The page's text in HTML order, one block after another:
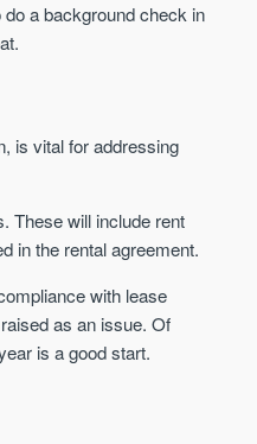
a background check in
is vital for addressing
These will include rent
in the rental agreement.
with lease
as an issue. Of
is a good start.